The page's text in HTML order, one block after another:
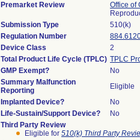
Premarket Review
Office of
Submission Type
510(k)
Regulation Number
Device Class
2
Total Product Life Cycle (TPLC) TPLC
GMP Exempt?
No
Summary Malfunction
Reporting
Eligible
Implanted Device?
No
Life-Sustain/Support Device?
No
Third Party Review
Eligible for 510(k) Third Party